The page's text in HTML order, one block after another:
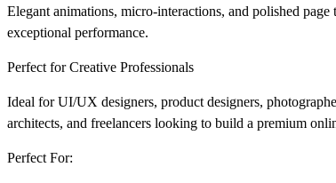
Elegant animations, micro-interactions, and polished
exceptional performance.
Perfect for Creative Professionals
Ideal for UI/UX designers, product designers,
architects, and freelancers looking to build a premium
Perfect For: